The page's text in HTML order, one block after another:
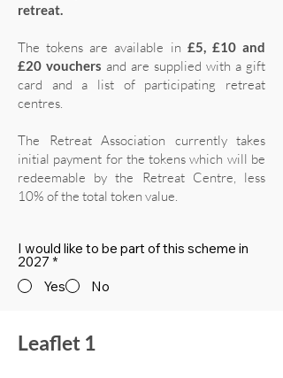
retreat.
The tokens are available in £5, £10 and
£20 vouchers and are supplied with a gift
card and a list of participating retreat
centres.
The Retreat Association currently takes
initial payment for the tokens which will be
redeemable by the Retreat Centre, less
10% of the total token value.
I would like to be part of this scheme in
2027 *
Yes
No
Leaflet 1